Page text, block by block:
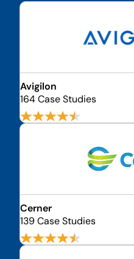
Avigilon
164 Case Studies
Cerner
139 Case Studies